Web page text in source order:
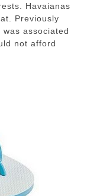
Havaianas
Previously
associated
not afford